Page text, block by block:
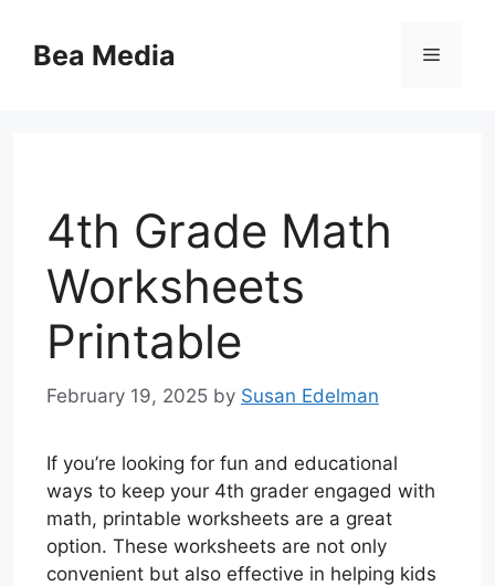
contentBea Media Menu
4th Grade Math
Worksheets
Printable
February 19, 2025 by Susan Edelman
If you’re looking for fun and educational
ways to keep your 4th grader engaged with
math, printable worksheets are a great
option. These worksheets are not only
convenient but also effective in helping kids